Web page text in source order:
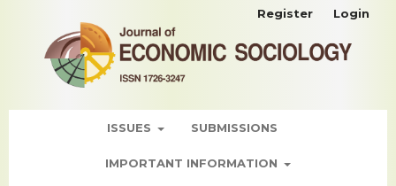
ISSUES SUBMISSIONS
IMPORTANT INFORMATION
Register Login